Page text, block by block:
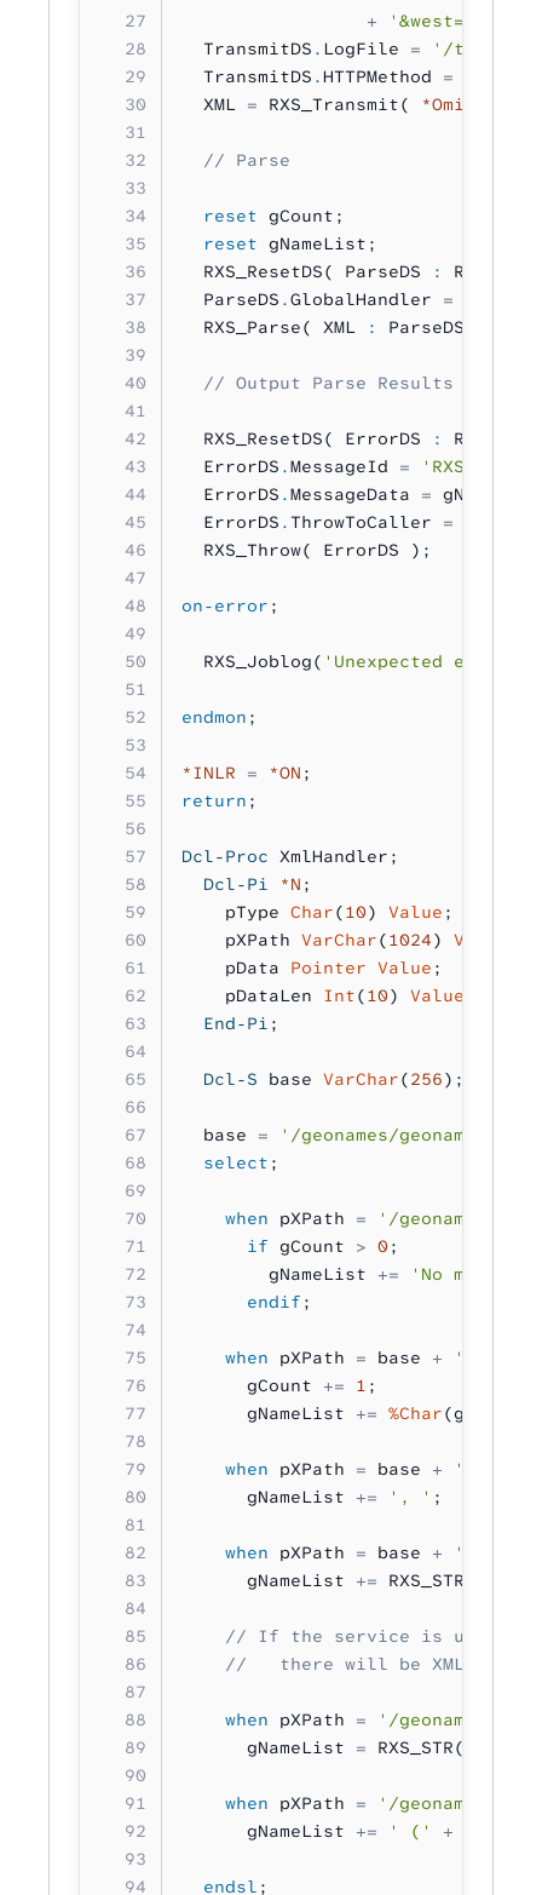
                 +
  TransmitDS
. LogFile = '/tmp/
  TransmitDS
.HTTPMethod =
  XML
= RXS_Transmit( *Omit
  // Parse
  reset
gCount;
  reset
gNameList;
  RXS_ResetDS( ParseDS
:
  ParseDS
.GlobalHandler =
  RXS_Parse( XML
: ParseDS );
// Output Parse Results as a
  RXS_ResetDS( ErrorDS
:
  ErrorDS
.MessageId = 'RXS9897'
  ErrorDS
.MessageData =
  ErrorDS
.ThrowToCaller =
  RXS_Throw( ErrorDS );
on-error ;
  RXS_Joblog(
'Unexpected error
endmon ;
*INLR = *ON ;
return ;
Dcl-Proc XmlHandler;
  Dcl-Pi
*N ;
    pType
Char(10) Value ;
    pXPath
VarChar(1024) Value
    pData
Pointer Value ;
    pDataLen
Int(10) Value
  End-Pi
;
  Dcl-S
base VarChar(256);
  base
= '/geonames/geoname'
  select
;
    when
pXPath = '/geonames/>'
      if
gCount > 0 ;
        gNameList
+= 'No more
      endif
;
    when
pXPath = base + '/
      gCount
+= 1 ;
      gNameList
+= %Char(gCount)
    when
pXPath = base + '/
      gNameList
+= ', ' ;
    when
pXPath = base + '/
      gNameList
+= RXS_STR(
// If the service is
//   there will be XML data
    when
pXPath = '/geonames/
      gNameList
= RXS_STR( pData
    when
pXPath = '/geonames/
      gNameList
+= ' (' +
  endsl
;